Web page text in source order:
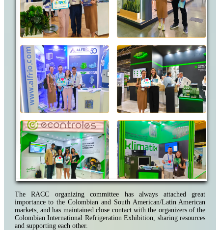
The RACC organizing committee has always attached great
importance to the Colombian and South American/Latin American
markets, and has maintained close contact with the organizers of the
Colombian International Refrigeration Exhibition, sharing resources
and supporting each other.